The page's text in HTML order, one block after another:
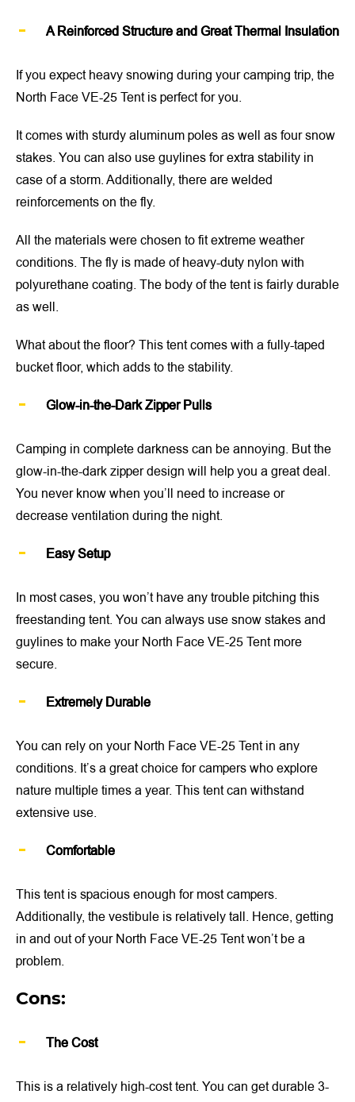
A Reinforced Structure and Great Thermal Insulation
If you expect heavy snowing during your camping trip, the
North Face VE-25 Tent is perfect for you.
It comes with sturdy aluminum poles as well as four snow
stakes. You can also use guylines for extra stability in
case of a storm. Additionally, there are welded
reinforcements on the fly.
All the materials were chosen to fit extreme weather
conditions. The fly is made of heavy-duty nylon with
polyurethane coating. The body of the tent is fairly durable
as well.
What about the floor? This tent comes with a fully-taped
bucket floor, which adds to the stability.
Glow-in-the-Dark Zipper Pulls
Camping in complete darkness can be annoying. But the
glow-in-the-dark zipper design will help you a great deal.
You never know when you’ll need to increase or
decrease ventilation during the night.
Easy Setup
In most cases, you won’t have any trouble pitching this
freestanding tent. You can always use snow stakes and
guylines to make your North Face VE-25 Tent more
secure.
Extremely Durable
You can rely on your North Face VE-25 Tent in any
conditions. It’s a great choice for campers who explore
nature multiple times a year. This tent can withstand
extensive use.
Comfortable
This tent is spacious enough for most campers.
Additionally, the vestibule is relatively tall. Hence, getting
in and out of your North Face VE-25 Tent won’t be a
problem.
Cons:
The Cost
This is a relatively high-cost tent. You can get durable 3-